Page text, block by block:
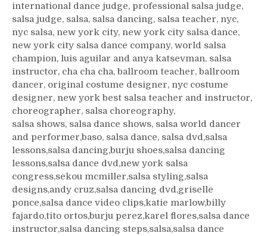
international dance judge, professional salsa judge,
salsa judge, salsa, salsa dancing, salsa teacher, nyc,
nyc salsa, new york city, new york city salsa dance,
new york city salsa dance company, world salsa
champion, luis aguilar and anya katsevman, salsa
instructor, cha cha cha, ballroom teacher, ballroom
dancer, original costume designer, nyc costume
designer, new york best salsa teacher and instructor,
choreographer, salsa choreography,
salsa shows, salsa dance shows, salsa world dancer
and performer,baso, salsa dance, salsa dvd,salsa
lessons,salsa dancing,burju shoes,salsa dancing
lessons,salsa dance dvd,new york salsa
congress,sekou mcmiller,salsa styling,salsa
designs,andy cruz,salsa dancing dvd,griselle
ponce,salsa dance video clips,katie marlow,billy
fajardo,tito ortos,burju perez,karel flores,salsa dance
instructor,salsa dancing steps,salsa,salsa dance